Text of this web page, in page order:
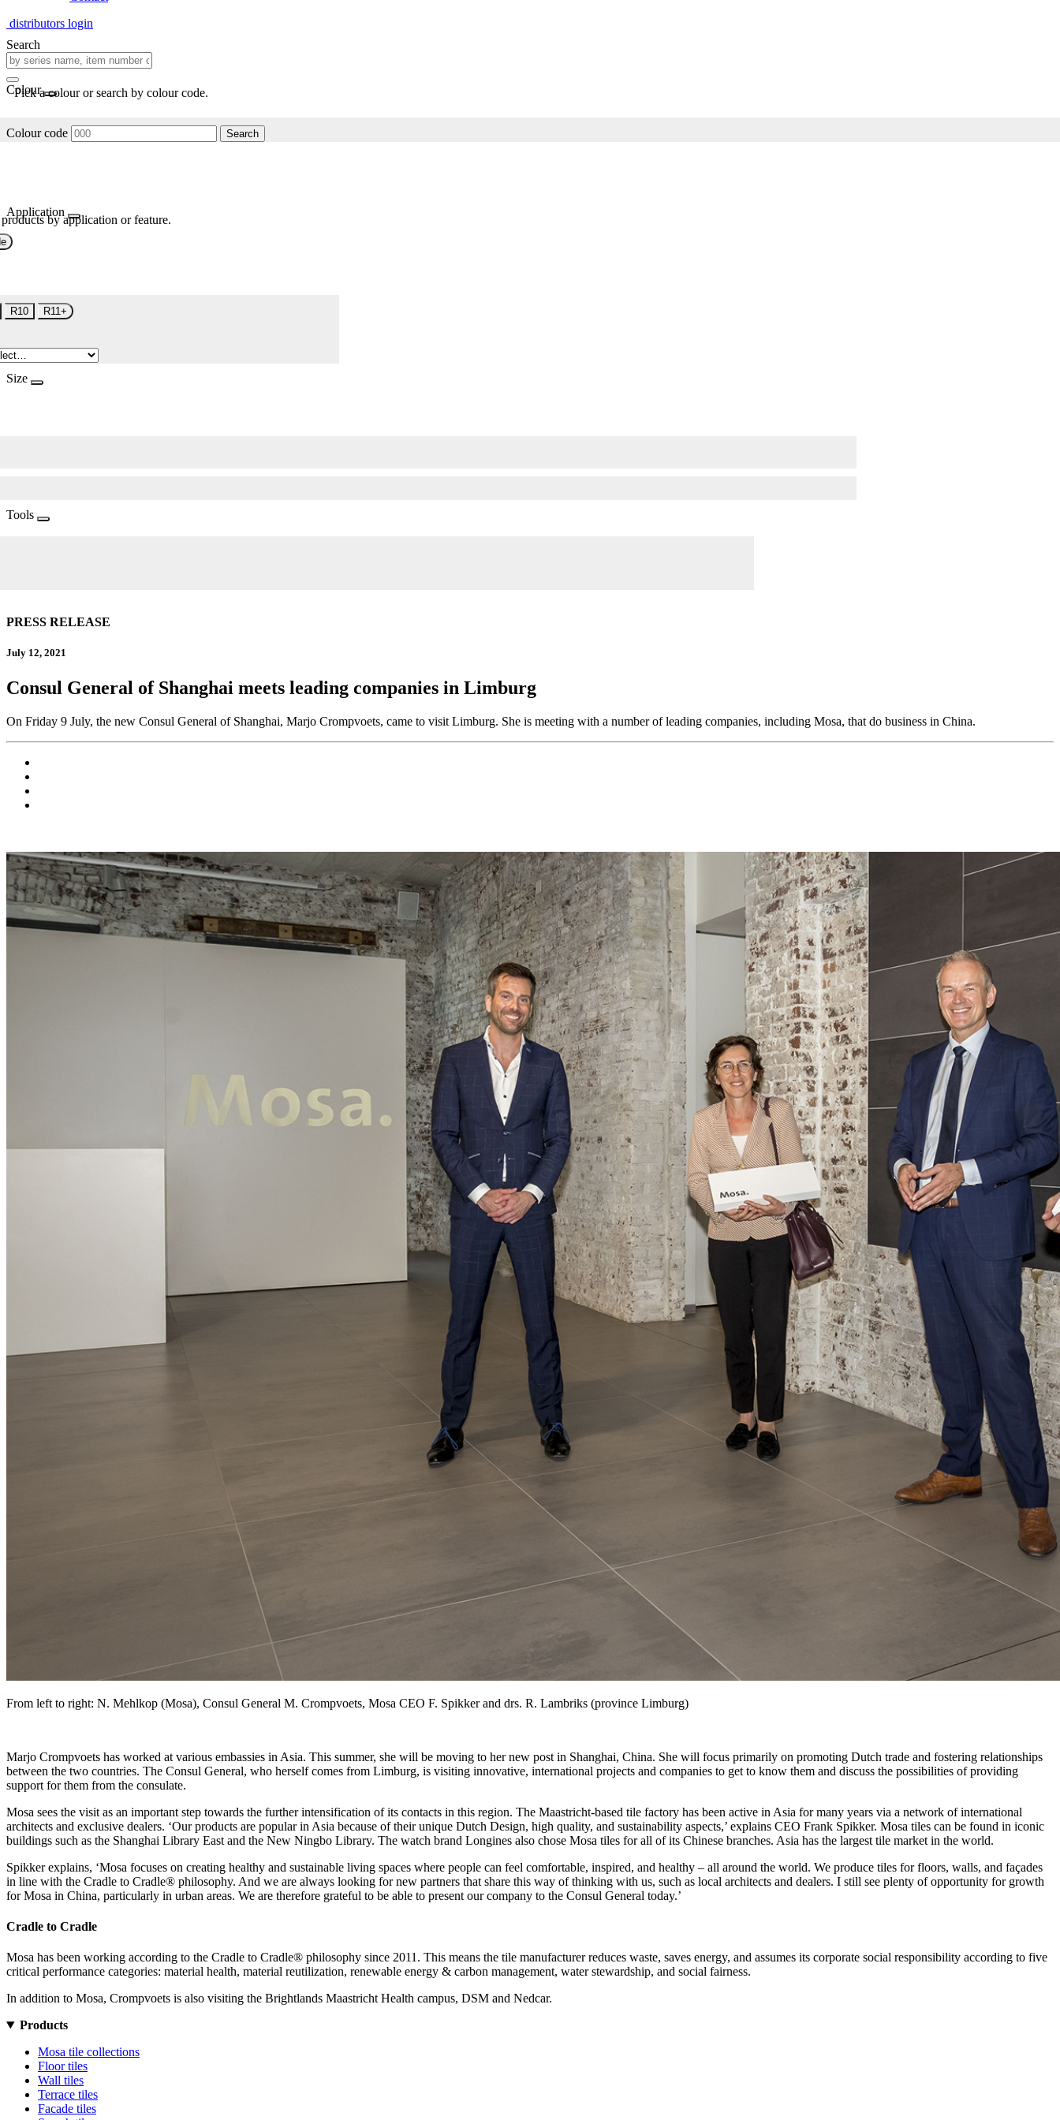
distributors login
Search
Colour
Pick a colour or search by colour code.
Colour code Search
Application
by application or feature.
R10 R11+
Size
Tools
PRESS RELEASE
July 12, 2021
Consul General of Shanghai meets leading companies in Limburg
On Friday 9 July, the new Consul General of Shanghai, Marjo Crompvoets, came to visit Limburg. She is meeting with a number of leading companies, including Mosa, that do business in China.
From left to right: N. Mehlkop (Mosa), Consul General M. Crompvoets, Mosa CEO F. Spikker and drs. R. Lambriks (province Limburg)
Marjo Crompvoets has worked at various embassies in Asia. This summer, she will be moving to her new post in Shanghai, China. She will focus primarily on promoting Dutch trade and fostering relationships
between the two countries. The Consul General, who herself comes from Limburg, is visiting innovative, international projects and companies to get to know them and discuss the possibilities of providing
support for them from the consulate.
Mosa sees the visit as an important step towards the further intensification of its contacts in this region. The Maastricht-based tile factory has been active in Asia for many years via a network of international
architects and exclusive dealers. ‘Our products are popular in Asia because of their unique Dutch Design, high quality, and sustainability aspects,’ explains CEO Frank Spikker. Mosa tiles can be found in iconic
buildings such as the Shanghai Library East and the New Ningbo Library. The watch brand Longines also chose Mosa tiles for all of its Chinese branches. Asia has the largest tile market in the world.
Spikker explains, ‘Mosa focuses on creating healthy and sustainable living spaces where people can feel comfortable, inspired, and healthy – all around the world. We produce tiles for floors, walls, and façades
in line with the Cradle to Cradle® philosophy. And we are always looking for new partners that share this way of thinking with us, such as local architects and dealers. I still see plenty of opportunity for growth
for Mosa in China, particularly in urban areas. We are therefore grateful to be able to present our company to the Consul General today.’
Cradle to Cradle
Mosa has been working according to the Cradle to Cradle® philosophy since 2011. This means the tile manufacturer reduces waste, saves energy, and assumes its corporate social responsibility according to five
critical performance categories: material health, material reutilization, renewable energy & carbon management, water stewardship, and social fairness.
In addition to Mosa, Crompvoets is also visiting the Brightlands Maastricht Health campus, DSM and Nedcar.
Products
Mosa tile collections
Floor tiles
Wall tiles
Terrace tiles
Facade tiles